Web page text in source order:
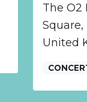
The O2
Square,
United